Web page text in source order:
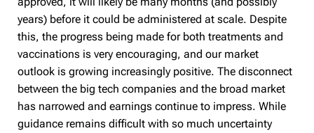
years) before it could be administered at scale. Despite
this, the progress being made for both treatments and
vaccinations is very encouraging, and our market
outlook is growing increasingly positive. The disconnect
between the big tech companies and the broad market
has narrowed and earnings continue to impress. While
guidance remains difficult with so much uncertainty